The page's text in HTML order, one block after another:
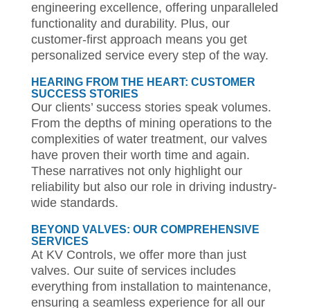
engineering excellence, offering unparalleled
functionality and durability. Plus, our
customer-first approach means you get
personalized service every step of the way.
HEARING FROM THE HEART: CUSTOMER
SUCCESS STORIES
Our clients’ success stories speak volumes.
From the depths of mining operations to the
complexities of water treatment, our valves
have proven their worth time and again.
These narratives not only highlight our
reliability but also our role in driving industry-
wide standards.
BEYOND VALVES: OUR COMPREHENSIVE
SERVICES
At KV Controls, we offer more than just
valves. Our suite of services includes
everything from installation to maintenance,
ensuring a seamless experience for all our